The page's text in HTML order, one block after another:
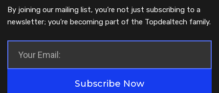
By joining our mailing list, you’re not just subscribing to a
newsletter; you’re becoming part of the Topdealtech family.
Subscribe Now